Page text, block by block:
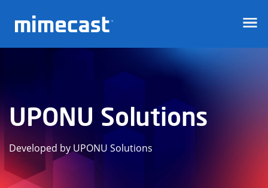
UPONU Solutions
Developed by UPONU Solutions